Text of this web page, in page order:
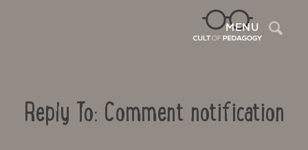
MENU
Reply To: Comment notification